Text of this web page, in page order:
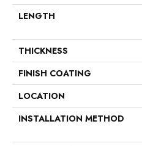
LENGTH
THICKNESS
FINISH COATING
LOCATION
INSTALLATION METHOD